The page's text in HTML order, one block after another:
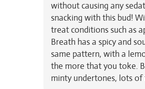
without causing any
snacking with this bud!
treat conditions such as
Breath has a spicy and
same pattern, with a
the more that you toke.
minty undertones, lots